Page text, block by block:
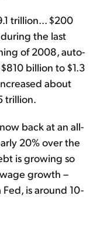
trillion... $200
the last
of 2008, auto-
billion to $1.3
about
trillion.
back at an all-
20% over the
is growing so
growth –
is around 10-